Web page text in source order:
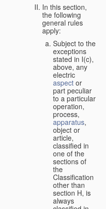
In this section,
the following
general rules
apply:
Subject to the
exceptions
stated in I(c),
above, any
electric
aspect or
part peculiar
to a particular
operation,
process,
apparatus,
object or
article,
classified in
one of the
sections of
the
Classification
other than
section H, is
always